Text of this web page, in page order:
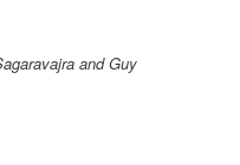
and Guy